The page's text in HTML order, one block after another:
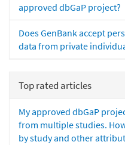
approved dbGaP project?
Does GenBank accept
data from private
Top rated articles
My approved dbGaP
from multiple studies.
by study and other